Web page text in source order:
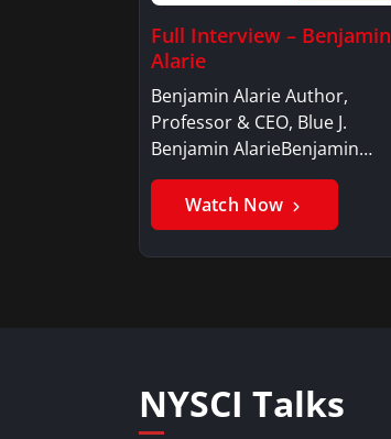
Full Interview – Benjamin
Alarie
Benjamin Alarie Author,
Professor & CEO, Blue J.
Benjamin AlarieBenjamin…
Watch Now
NYSCI Talks